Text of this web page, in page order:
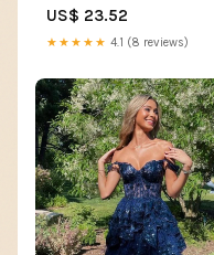
Size 4 / Green
US$ 23.52
★★★★★ 4.1 (8 reviews)